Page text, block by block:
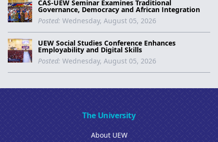
CAS-UEW Seminar Examines Traditional
Governance, Democracy and African Integration
Posted: Wednesday, August 05, 2026
UEW Social Studies Conference Enhances
Employability and Digital Skills
Posted: Wednesday, August 05, 2026
The University
About UEW